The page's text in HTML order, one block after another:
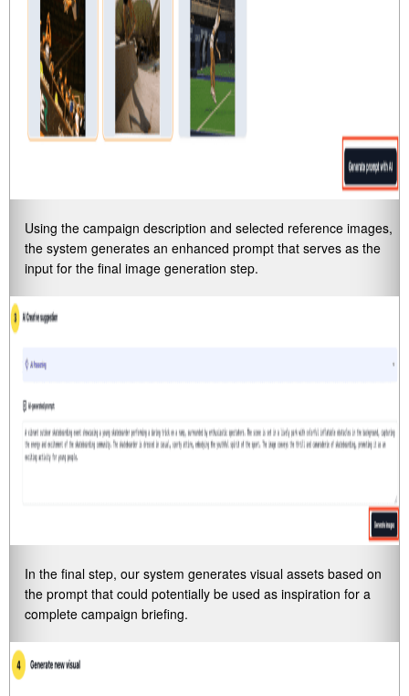
Using the campaign description and selected reference images,
the system generates an enhanced prompt that serves as the
input for the final image generation step.
In the final step, our system generates visual assets based on
the prompt that could potentially be used as inspiration for a
complete campaign briefing.